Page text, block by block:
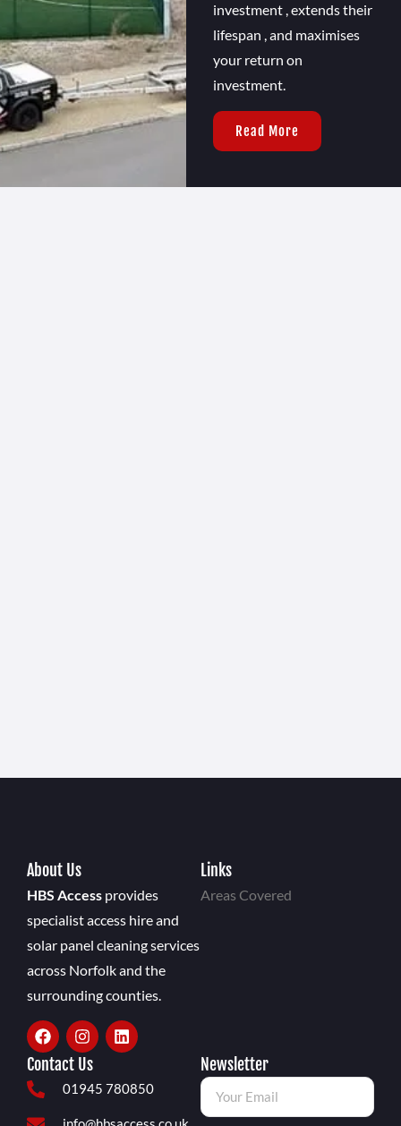
investment , extends their
lifespan , and maximises
your return on
investment.
Read More
About Us
HBS Access provides
specialist access hire and
solar panel cleaning services
across Norfolk and the
surrounding counties.
Links
Areas Covered
Contact Us
01945 780850
Newsletter